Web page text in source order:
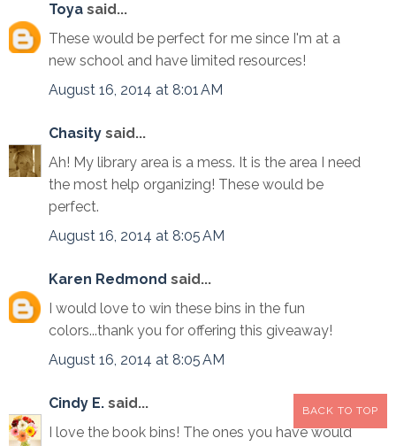
Toya said...
These would be perfect for me since I'm at a
new school and have limited resources!
August 16, 2014 at 8:01 AM
Chasity said...
Ah! My library area is a mess. It is the area I need
the most help organizing! These would be
perfect.
August 16, 2014 at 8:05 AM
Karen Redmond said...
I would love to win these bins in the fun
colors...thank you for offering this giveaway!
August 16, 2014 at 8:05 AM
Cindy E. said...
I love the book bins! The ones you have would
BACK TO TOP